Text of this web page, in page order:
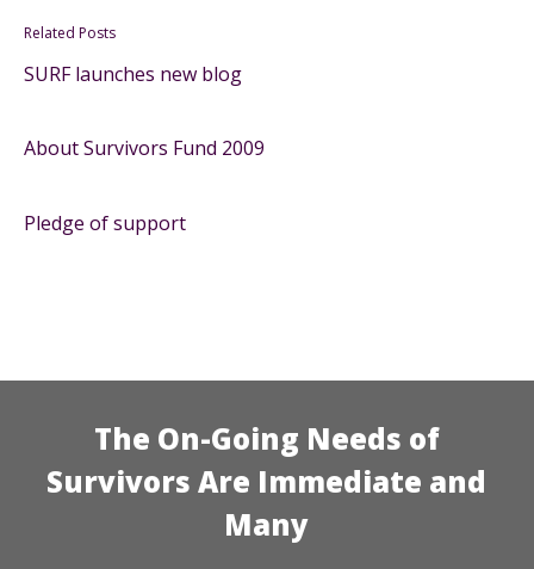
Related Posts
SURF launches new blog
About Survivors Fund 2009
Pledge of support
The On-Going Needs of
Survivors Are Immediate and
Many